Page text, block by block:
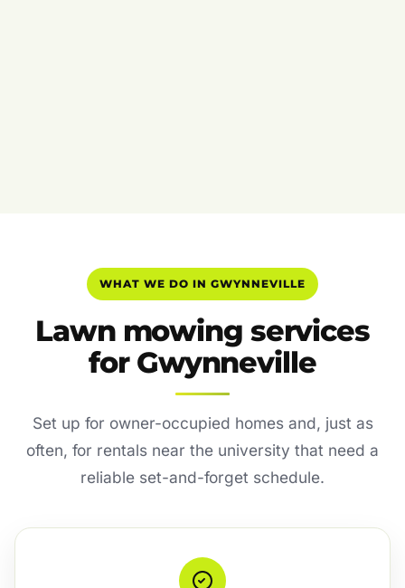
WHAT WE DO IN GWYNNEVILLE
Lawn mowing services
for Gwynneville
Set up for owner-occupied homes and, just as
often, for rentals near the university that need a
reliable set-and-forget schedule.